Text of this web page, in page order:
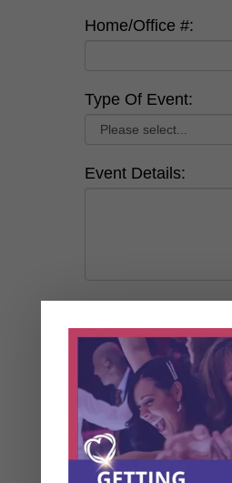
Home/Office #:
Type Of Event:
Event Details:
By clicking this
submitting a
Alan Marshall
communicate with